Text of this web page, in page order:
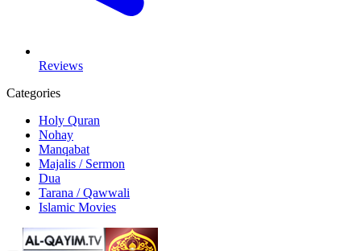
Reviews
Categories
Holy Quran
Nohay
Manqabat
Majalis / Sermon
Dua
Tarana / Qawwali
Islamic Movies